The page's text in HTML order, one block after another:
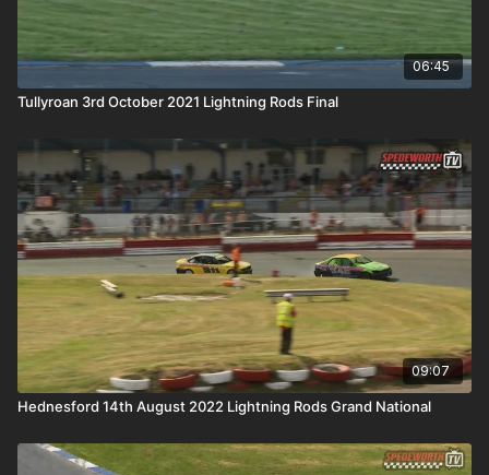
06:45
Tullyroan 3rd October 2021 Lightning Rods Final
09:07
Hednesford 14th August 2022 Lightning Rods Grand National